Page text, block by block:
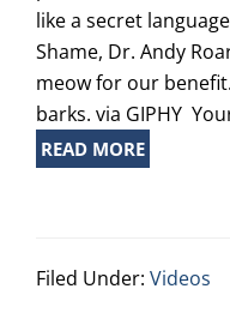
like a secret
Shame, Dr. Andy
meow for our
barks. via GIPHY
READ MORE
Filed Under: Videos